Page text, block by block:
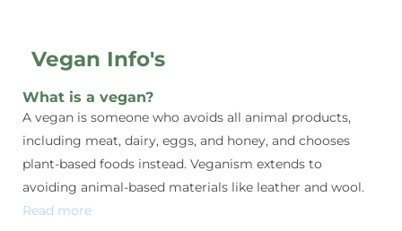
Vegan Info's
What is a vegan?
A vegan is someone who avoids all animal products,
including meat, dairy, eggs, and honey, and chooses
plant-based foods instead. Veganism extends to
avoiding animal-based materials like leather and wool.
Read more